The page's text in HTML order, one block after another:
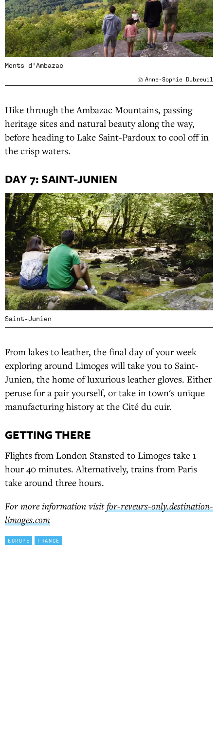
Monts d'Ambazac
Anne-Sophie Dubreuil
Hike through the Ambazac Mountains, passing
heritage sites and natural beauty along the way,
before heading to Lake Saint-Pardoux to cool off in
the crisp waters.
DAY 7: SAINT-JUNIEN
Saint-Junien
From lakes to leather, the final day of your week
exploring around Limoges will take you to Saint-
Junien, the home of luxurious leather gloves. Either
peruse for a pair yourself, or take in town's unique
manufacturing history at the Cité du cuir.
GETTING THERE
Flights from London Stansted to Limoges take 1
hour 40 minutes. Alternatively, trains from Paris
take around three hours.
For more information visitfor-reveurs-only.destination-
limoges.com
EUROPE FRANCE